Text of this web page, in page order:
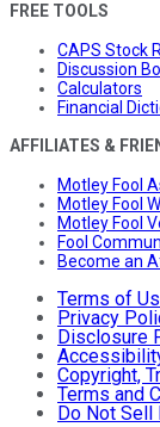
FREE TOOLS
CAPS Stock
Discussion
Calculators
Financial
AFFILIATES &
Motley Fool
Motley Fool
Motley Fool
Fool
Become an
Terms of
Privacy
Disclosure
Copyright,
Terms and
Do Not